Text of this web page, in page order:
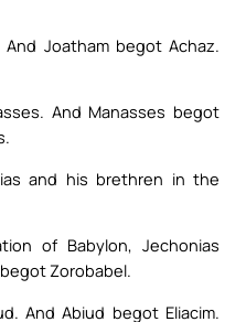
Joatham begot Achaz.
And Manasses begot
and his brethren in the
of Babylon, Jechonias
Zorobabel.
And Abiud begot Eliacim.